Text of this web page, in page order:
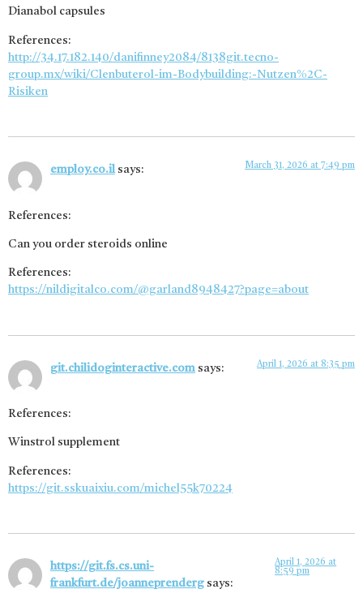
Dianabol capsules
References:
http://34.17.182.140/danifinney2084/8138git.tecno-
group.mx/wiki/Clenbuterol-im-Bodybuilding:-Nutzen%2C-
Risiken
employ.co.il says: March 31, 2026 at 7:49 pm
References:
Can you order steroids online
References:
https://nildigitalco.com/@garland8948427?page=about
git.chilidoginteractive.com says: April 1, 2026 at 8:35 pm
References:
Winstrol supplement
References:
https://git.sskuaixiu.com/michel55k70224
https://git.fs.cs.uni-
frankfurt.de/joanneprenderg says:
April 1, 2026 at
8:59 pm